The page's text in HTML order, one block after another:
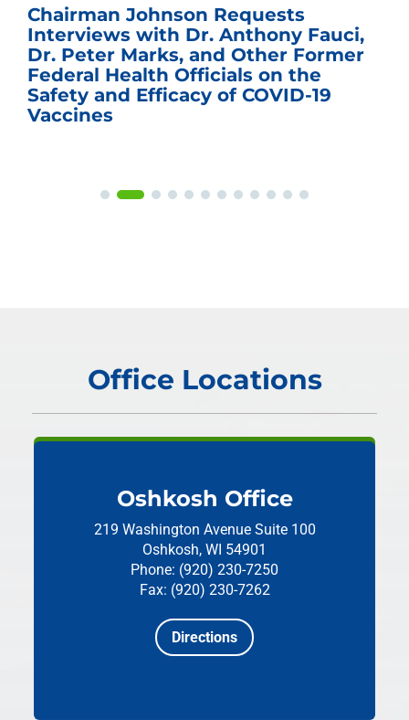
Chairman Johnson Requests
Interviews with Dr. Anthony Fauci,
Dr. Peter Marks, and Other Former
Federal Health Officials on the
Safety and Efficacy of COVID-19
Vaccines
Office Locations
Oshkosh Office
219 Washington Avenue Suite 100
Oshkosh, WI 54901
Phone: (920) 230-7250
Fax: (920) 230-7262
Directions